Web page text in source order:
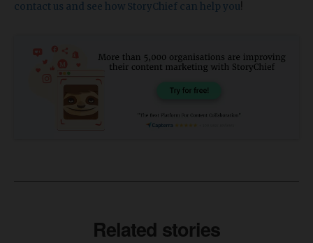
contact us and see how StoryChief can help you!
Related stories